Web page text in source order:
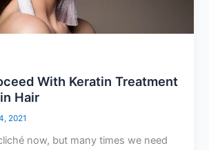
With Keratin Treatment
Hair
2021
now, but many times we need